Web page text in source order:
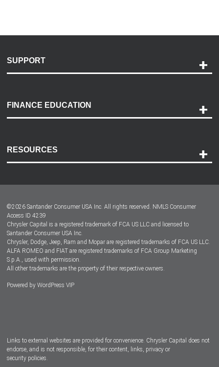
SUPPORT
Payment Options
Accessibility
FINANCE EDUCATION
RESOURCES
Dealer Locator
Dealers
©2026 Santander Consumer USA Inc. All rights reserved. NMLS Consumer
Access ID 4239
Chrysler Capital is a registered trademark of FCA US LLC and licensed to
Santander Consumer USA Inc.
Chrysler, Dodge, Jeep, Ram and Mopar are registered trademarks of FCA US LLC.
ALFA ROMEO and FIAT are registered trademarks of FCA Group Marketing
S.p.A., used with permission.
All other trademarks are the property of their respective owners.
Powered by WordPress VIP
Links to external websites are provided for convenience. Chrysler Capital does not
endorse, and is not responsible, for their content, links, privacy or
security policies.